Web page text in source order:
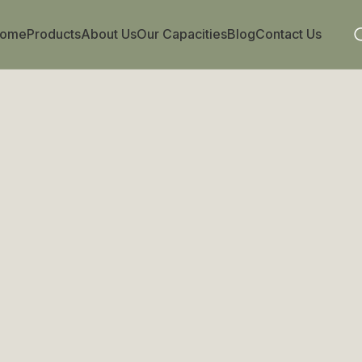
ProductsAbout UsOur CapacitiesBlogContact Us